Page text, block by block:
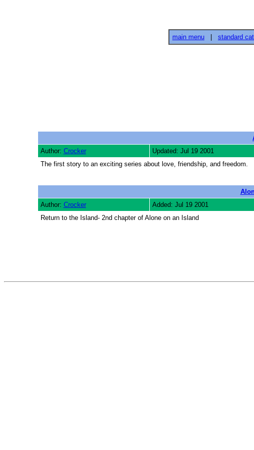
main menu standard
Author: Crocker Updated: Jul 19 2001
The first story to an exciting series about love, friendship, and freedom.
Author: Crocker Added: Jul 19 2001
Return to the Island- 2nd chapter of Alone on an Island